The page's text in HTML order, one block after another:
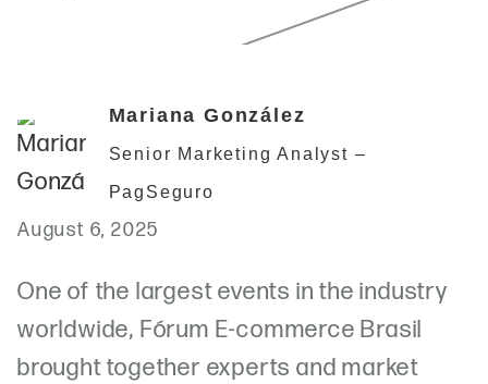
Mariana González
Senior Marketing Analyst –
PagSeguro
August 6, 2025
One of the largest events in the industry
worldwide, Fórum E-commerce Brasil
brought together experts and market